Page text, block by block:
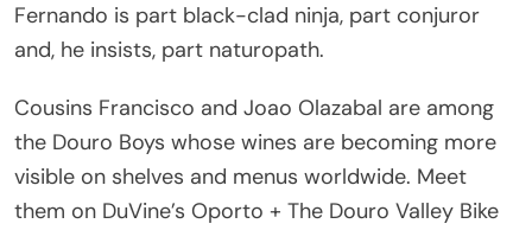
Fernando is part black-clad ninja, part conjuror
and, he insists, part naturopath.
Cousins Francisco and Joao Olazabal are among
the Douro Boys whose wines are becoming more
visible on shelves and menus worldwide. Meet
them on DuVine’s Oporto + The Douro Valley Bike